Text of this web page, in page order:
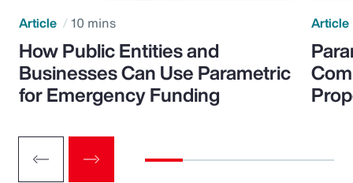
Article 10 mins
How Public Entities and
Businesses Can Use Parametric
for Emergency Funding
Article